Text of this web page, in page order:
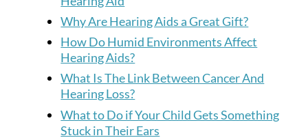
Why Are Hearing Aids a Great Gift?
How Do Humid Environments Affect
Hearing Aids?
What Is The Link Between Cancer And
Hearing Loss?
What to Do if Your Child Gets Something
Stuck in Their Ears